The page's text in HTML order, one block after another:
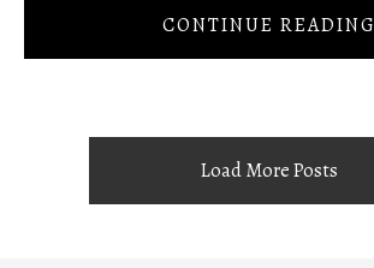
CONTINUE READING
Load More Posts